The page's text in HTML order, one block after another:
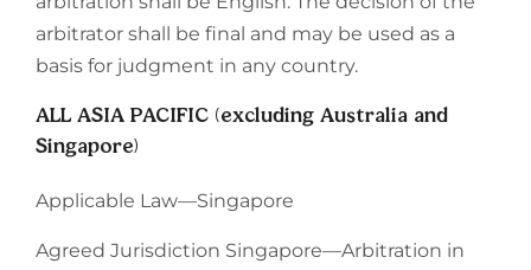
arbitrator shall be final and may be used as a
basis for judgment in any country.
ALL ASIA PACIFIC (excluding Australia and
Singapore)
Applicable Law—Singapore
Agreed Jurisdiction Singapore—Arbitration in